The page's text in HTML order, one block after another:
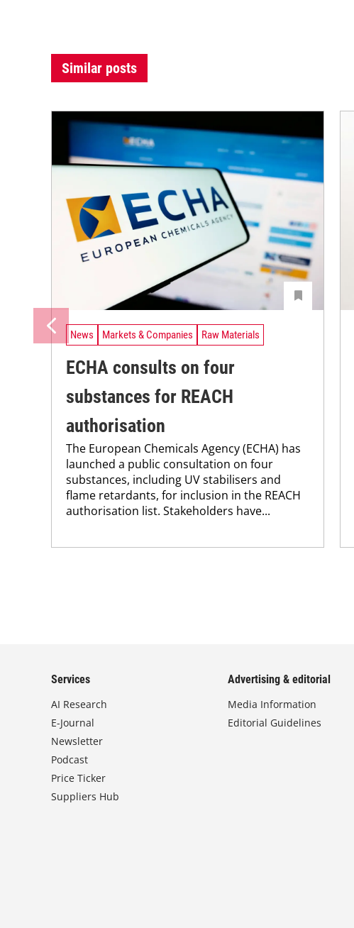
Similar posts
News Markets & Companies Raw Materials
ECHA consults on four
substances for REACH
authorisation
The European Chemicals Agency (ECHA) has
launched a public consultation on four
substances, including UV stabilisers and
flame retardants, for inclusion in the REACH
authorisation list. Stakeholders have...
Services
AI Research
E-Journal
Newsletter
Podcast
Price Ticker
Suppliers Hub
Advertising & editorial
Media Information
Editorial Guidelines